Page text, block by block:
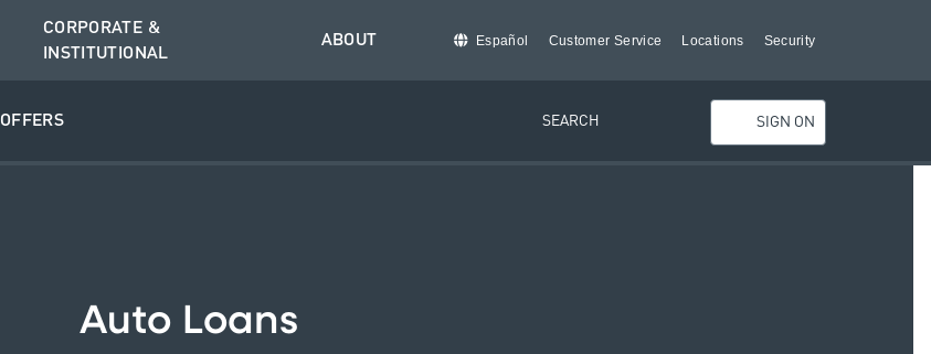
OFFERS
CORPORATE &
INSTITUTIONAL
ABOUT Español Customer Service Locations Security
SEARCH SIGN ON
Auto Loans